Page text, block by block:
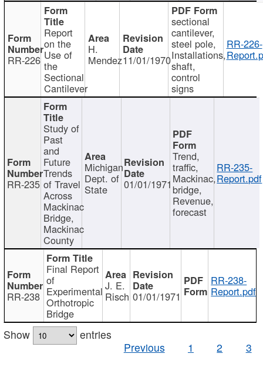
RR-226
Report
on the
Use of
the
Sectional
Cantilever
H.
Mendez11/01/1970
sectional
cantilever,
steel pole,
Installations,
shaft,
control
signs
RR-226-
RR-235
Study of
Past
and
Future
Trends
of Travel
Across
Mackinac
Bridge,
Mackinac
County
Michigan
Dept. of
State 01/01/1971
Trend,
traffic,
Mackinac,
bridge,
Revenue,
forecast
RR-235-
Report.pdf
RR-238
Final Report
of
Experimental
Orthotropic
Bridge
J. E.
Risch 01/01/1971
RR-238-
Report.pdf
Show
entries
Previous
1 2 3